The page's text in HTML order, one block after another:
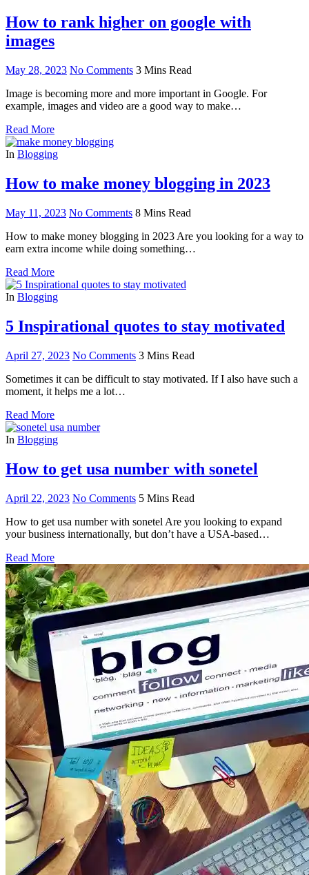
How to rank higher on google with
images
May 28, 2023 No Comments 3 Mins Read
Image is becoming more and more important in Google. For
example, images and video are a good way to make…
Read More
In Blogging
How to make money blogging in 2023
May 11, 2023 No Comments 8 Mins Read
How to make money blogging in 2023 Are you looking for a way to
earn extra income while doing something…
Read More
In Blogging
5 Inspirational quotes to stay motivated
April 27, 2023 No Comments 3 Mins Read
Sometimes it can be difficult to stay motivated. If I also have such a
moment, it helps me a lot…
Read More
In Blogging
How to get usa number with sonetel
April 22, 2023 No Comments 5 Mins Read
How to get usa number with sonetel Are you looking to expand
your business internationally, but don’t have a USA-based…
Read More